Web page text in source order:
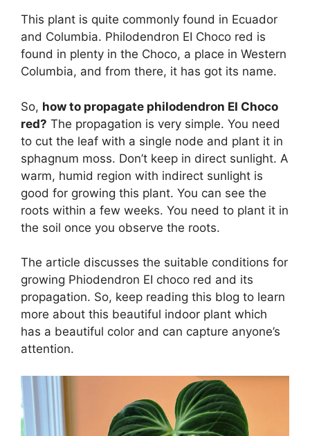
This plant is quite commonly found in Ecuador
and Columbia. Philodendron EI Choco red is
found in plenty in the Choco, a place in Western
Columbia, and from there, it has got its name.
So, how to propagate philodendron EI Choco
red? The propagation is very simple. You need
to cut the leaf with a single node and plant it in
sphagnum moss. Don’t keep in direct sunlight. A
warm, humid region with indirect sunlight is
good for growing this plant. You can see the
roots within a few weeks. You need to plant it in
the soil once you observe the roots.
The article discusses the suitable conditions for
growing Phiodendron EI choco red and its
propagation. So, keep reading this blog to learn
more about this beautiful indoor plant which
has a beautiful color and can capture anyone’s
attention.